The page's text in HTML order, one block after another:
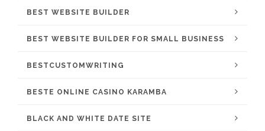
BEST WEBSITE BUILDER
BEST WEBSITE BUILDER FOR SMALL BUSINESS
BESTCUSTOMWRITING
BESTE ONLINE CASINO KARAMBA
BLACK AND WHITE DATE SITE